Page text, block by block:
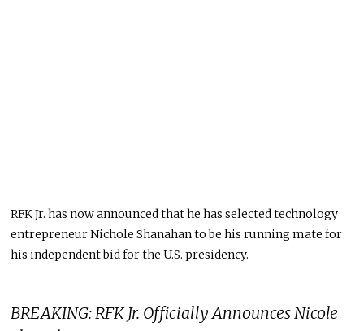
RFK Jr. has now announced that he has selected technology
entrepreneur Nichole Shanahan to be his running mate for
his independent bid for the U.S. presidency.
BREAKING: RFK Jr. Officially Announces Nicole